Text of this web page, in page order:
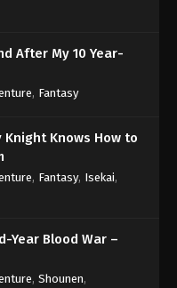
After My 10 Year-
, Fantasy
Knight Knows How to
, Fantasy, Isekai,
Year Blood War –
, Shounen,